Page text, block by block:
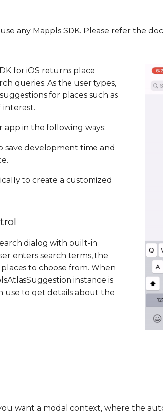
any Mappls SDK. Please refer the
for iOS returns place
queries. As the user types,
for places such as
interest.
in the following ways:
development time and
to create a customized
dialog with built-in
enters search terms, the
to choose from. When
instance is
use to get details about the
want a modal context, where the